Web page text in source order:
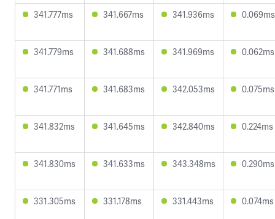
341.777ms 341.667ms 341.936ms 0.069ms
341.779ms 341.688ms 341.969ms 0.062ms
341.771ms 341.683ms 342.053ms 0.075ms
341.832ms 341.645ms 342.840ms 0.224ms
341.830ms 341.633ms 343.348ms 0.290ms
331.305ms 331.178ms 331.443ms 0.074ms